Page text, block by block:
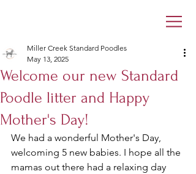
Welcome our new Standard
Poodle litter and Happy
Mother's Day!
Miller Creek Standard Poodles
May 13, 2025
We had a wonderful Mother's Day,
welcoming 5 new babies. I hope all the
mamas out there had a relaxing day